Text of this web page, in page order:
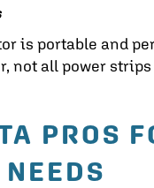
is portable and
not all power
PROS